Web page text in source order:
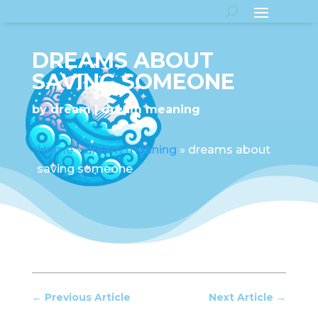
DREAMS ABOUT
SAVING SOMEONE
bydream dream meaning
Home»dream meaning » dreams about
saving someone
← Previous Article Next Article →